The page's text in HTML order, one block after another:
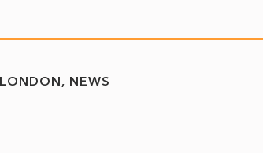
LONDON NEWS